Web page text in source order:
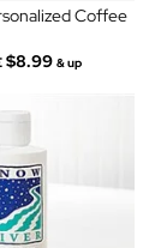
Coffee
$8.99 & up